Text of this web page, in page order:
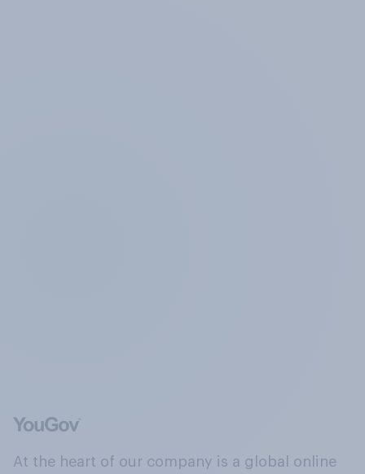
At the heart of our company is a global online